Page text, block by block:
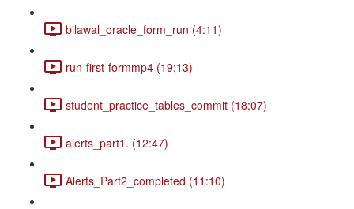
bilawal_oracle_form_run (4:11)
run-first-formmp4 (19:13)
student_practice_tables_commit (18:07)
alerts_part1. (12:47)
Alerts_Part2_completed (11:10)